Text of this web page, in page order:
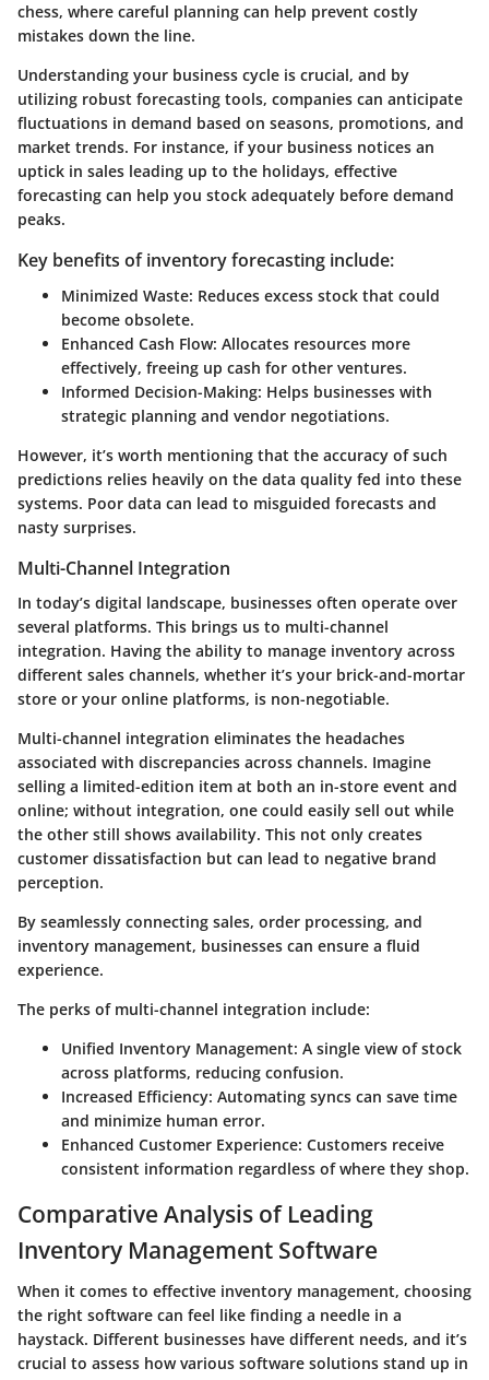
chess, where careful planning can help prevent costly
mistakes down the line.
Understanding your business cycle is crucial, and by
utilizing robust forecasting tools, companies can anticipate
fluctuations in demand based on seasons, promotions, and
market trends. For instance, if your business notices an
uptick in sales leading up to the holidays, effective
forecasting can help you stock adequately before demand
peaks.
Key benefits of inventory forecasting include:
Minimized Waste: Reduces excess stock that could
become obsolete.
Enhanced Cash Flow: Allocates resources more
effectively, freeing up cash for other ventures.
Informed Decision-Making: Helps businesses with
strategic planning and vendor negotiations.
However, it’s worth mentioning that the accuracy of such
predictions relies heavily on the data quality fed into these
systems. Poor data can lead to misguided forecasts and
nasty surprises.
Multi-Channel Integration
In today’s digital landscape, businesses often operate over
several platforms. This brings us to multi-channel
integration. Having the ability to manage inventory across
different sales channels, whether it’s your brick-and-mortar
store or your online platforms, is non-negotiable.
Multi-channel integration eliminates the headaches
associated with discrepancies across channels. Imagine
selling a limited-edition item at both an in-store event and
online; without integration, one could easily sell out while
the other still shows availability. This not only creates
customer dissatisfaction but can lead to negative brand
perception.
By seamlessly connecting sales, order processing, and
inventory management, businesses can ensure a fluid
experience.
The perks of multi-channel integration include:
Unified Inventory Management: A single view of stock
across platforms, reducing confusion.
Increased Efficiency: Automating syncs can save time
and minimize human error.
Enhanced Customer Experience: Customers receive
consistent information regardless of where they shop.
Comparative Analysis of Leading
Inventory Management Software
When it comes to effective inventory management, choosing
the right software can feel like finding a needle in a
haystack. Different businesses have different needs, and it’s
crucial to assess how various software solutions stand up in